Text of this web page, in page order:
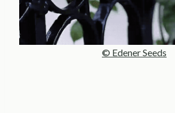
© Edener Seeds